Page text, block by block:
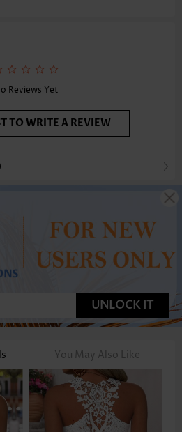
Reviews Yet
TO WRITE A REVIEW
UNLOCK IT
You May Also Like